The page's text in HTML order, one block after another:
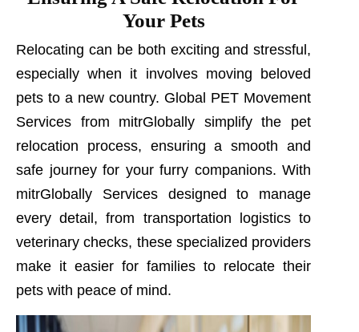
Your Pets
Relocating can be both exciting and stressful,
especially when it involves moving beloved
pets to a new country. Global PET Movement
Services from mitrGlobally simplify the pet
relocation process, ensuring a smooth and
safe journey for your furry companions. With
mitrGlobally Services designed to manage
every detail, from transportation logistics to
veterinary checks, these specialized providers
make it easier for families to relocate their
pets with peace of mind.